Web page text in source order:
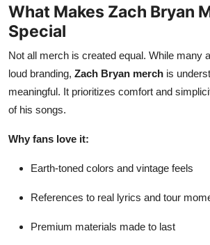
What Makes Zach Bryan
Special
Not all merch is created equal. While many
loud branding, Zach Bryan merch is
meaningful. It prioritizes comfort and
of his songs.
Why fans love it:
Earth-toned colors and vintage feels
References to real lyrics and tour
Premium materials made to last